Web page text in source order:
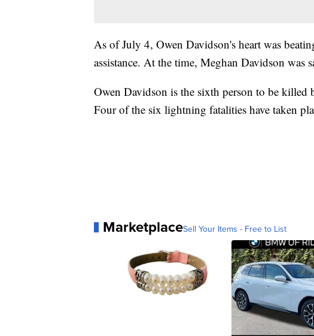
As of July 4, Owen Davidson's heart was
assistance. At the time, Meghan Davidson was
Owen Davidson is the sixth person to be
Four of the six lightning fatalities have taken
MarketplaceSell Your Items - Free to List